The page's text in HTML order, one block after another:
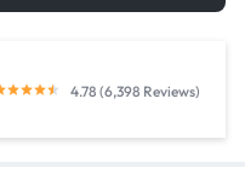
4.78 (6,398 Reviews)